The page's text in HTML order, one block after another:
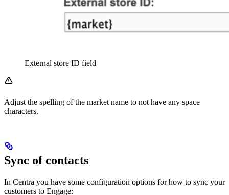
External store ID field
Adjust the spelling of the market name to not have any space
characters.
Sync of contacts
In Centra you have some configuration options for how to sync your
customers to Engage: